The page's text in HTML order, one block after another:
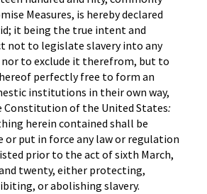
Measures, is hereby declared
it being the true intent and
not to legislate slavery into any
to exclude it therefrom, but to
perfectly free to form an
institutions in their own way,
Constitution of the United States:
herein contained shall be
or put in force any law or regulation
prior to the act of sixth March,
twenty, either protecting,
or abolishing slavery.